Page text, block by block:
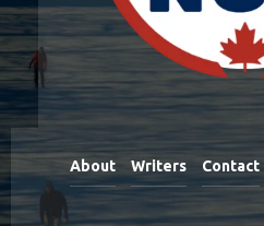
About Writers Contact